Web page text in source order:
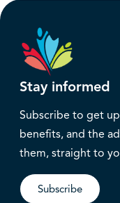
Stay informed
Subscribe to get
benefits, and the
them, straight to
Subscribe